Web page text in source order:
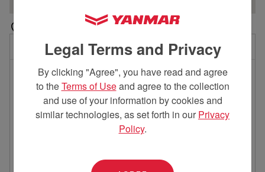
11 locations near you
Skyworks
7.25 miles away
5132 Fisher Road
Columbus, OH 43228
2 Holmes
39.45 miles
Legal Terms and Privacy
By clicking "Agree", you have read and agree
to theTerms of Useand agree to the collection
and use of your information by cookies and
similar technologies, as set forth in our Privacy
Policy.